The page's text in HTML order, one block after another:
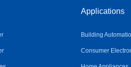
Applications
Building
Consumer